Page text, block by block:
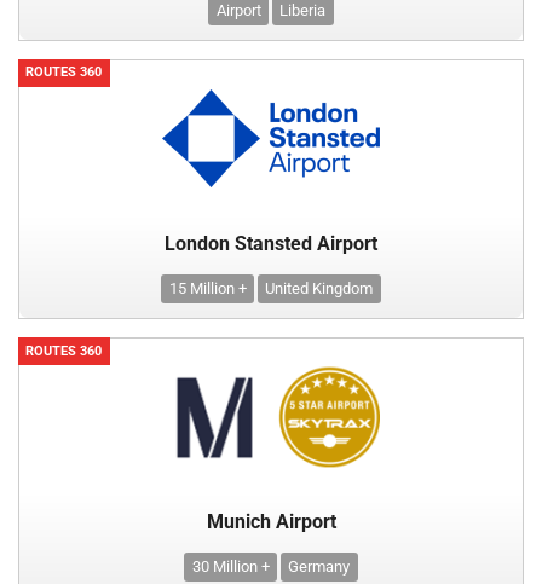
Airport Liberia
ROUTES 360
London Stansted Airport
15 Million + United Kingdom
ROUTES 360
Munich Airport
30 Million + Germany